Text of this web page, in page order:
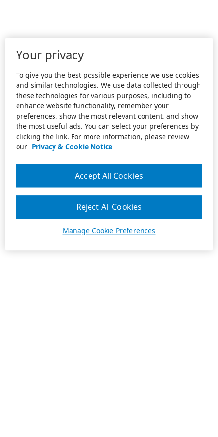
Your privacy
To give you the best possible experience we use cookies
and similar technologies. We use data collected through
these technologies for various purposes, including to
enhance website functionality, remember your
preferences, show the most relevant content, and show
the most useful ads. You can select your preferences by
clicking the link. For more information, please review
our Privacy & Cookie Notice
Manage Cookie Preferences
Reject All Cookies
Accept All Cookies